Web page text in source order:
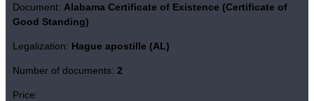
Document: Alabama Certificate of Existence (Certificate of
Good Standing)
Legalization: Hague apostille (AL)
Number of documents: 2
Price: